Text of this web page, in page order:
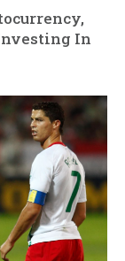
In